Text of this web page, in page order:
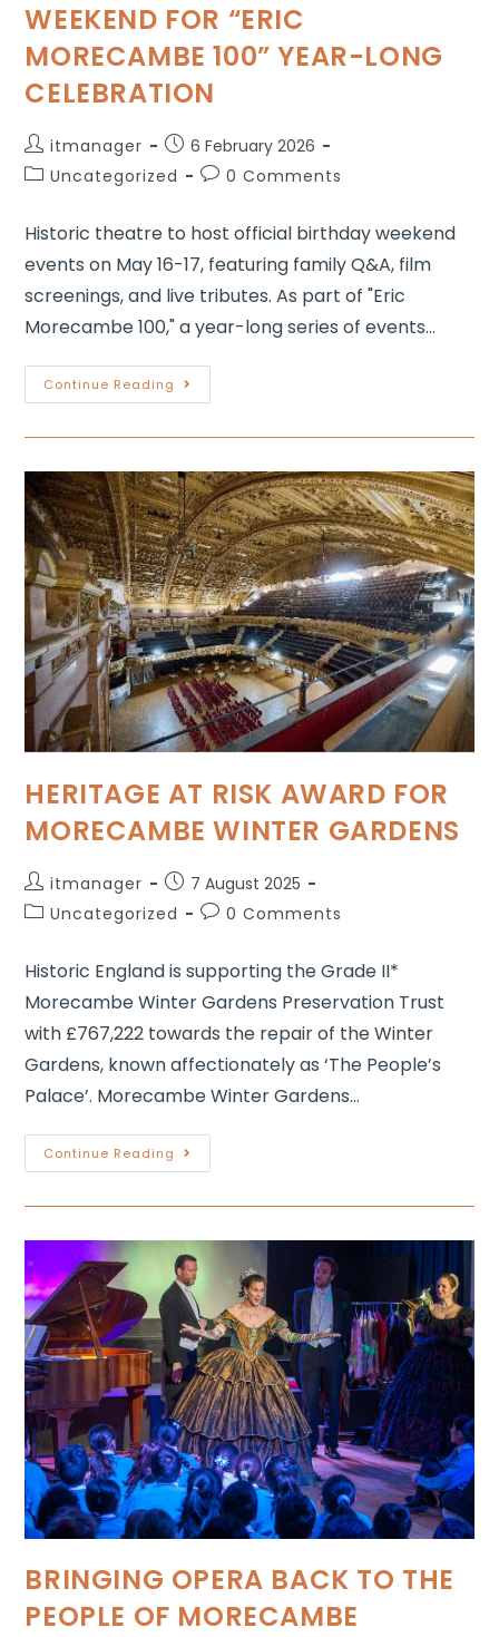
WEEKEND FOR “ERIC
MORECAMBE 100” YEAR-LONG
CELEBRATION
itmanager
6 February 2026
Uncategorized
0 Comments
Historic theatre to host official birthday weekend
events on May 16-17, featuring family Q&A, film
screenings, and live tributes. As part of "Eric
Morecambe 100," a year-long series of events…
Continue Reading
HERITAGE AT RISK AWARD FOR
MORECAMBE WINTER GARDENS
itmanager
7 August 2025
Uncategorized
0 Comments
Historic England is supporting the Grade II*
Morecambe Winter Gardens Preservation Trust
with £767,222 towards the repair of the Winter
Gardens, known affectionately as ‘The People’s
Palace’. Morecambe Winter Gardens…
Continue Reading
BRINGING OPERA BACK TO THE
PEOPLE OF MORECAMBE